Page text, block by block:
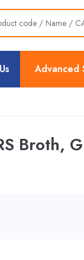
Advanced
Broth,